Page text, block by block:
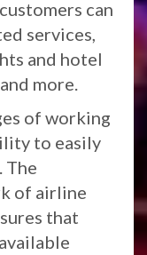
can
services,
and hotel
more.
of working
to easily
The
of airline
that